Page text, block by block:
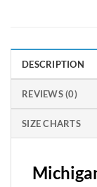
DESCRIPTION
REVIEWS (0)
SIZE CHARTS